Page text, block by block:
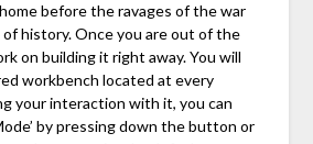
before the ravages of the war
history. Once you are out of the
on building it right away. You will
workbench located at every
your interaction with it, you can
by pressing down the button or